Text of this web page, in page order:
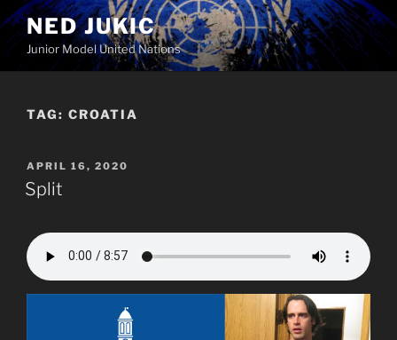
Skip
to
content
NED JUKIC
Junior Model United Nations
TAG: CROATIA
POSTED
ON
APRIL 16, 2020
Split